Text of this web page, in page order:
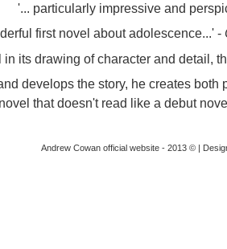
'... particularly impressive and
first novel about adolescence...' -
in its drawing of character and detail,
develops the story, he creates
that doesn't read like a debut
Andrew Cowan official website - 2013 © |